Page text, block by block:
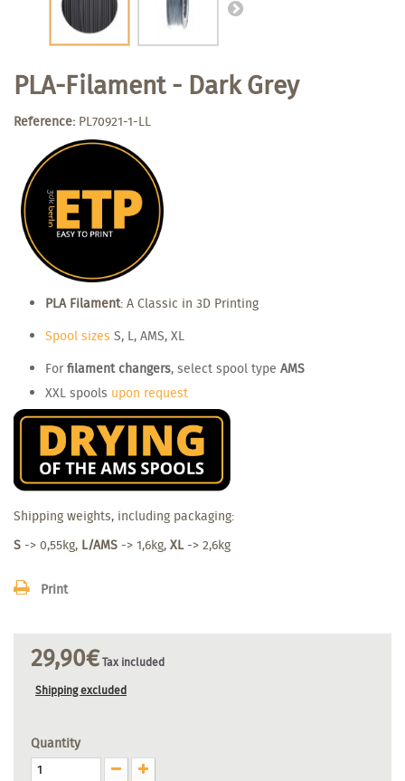
PLA-Filament - Dark Grey
Reference: PL70921-1-LL
PLA Filament: A Classic in 3D Printing
Spool sizes S, L, AMS, XL
For filament changers, select spool type AMS
XXL spools upon request
Shipping weights, including packaging:
S -> 0,55kg, L/AMS -> 1,6kg, XL-> 2,6kg
Print
29,90€Tax included
Shipping excluded
Quantity